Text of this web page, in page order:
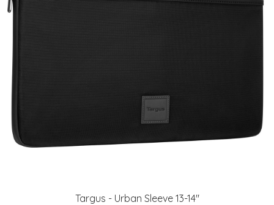
Targus - Urban Sleeve 13-14"